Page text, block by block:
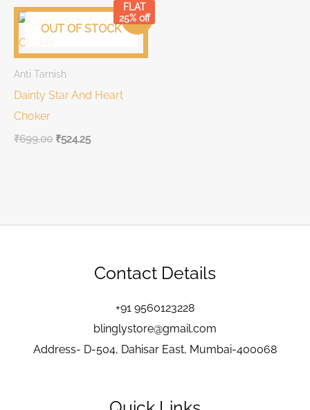
Sale!
FLAT
25% off
OUT OF STOCK
Anti Tarnish
Dainty Star And Heart
Choker
Original
price
was:
₹699.00.
₹699.00
Current
price
₹699.00.
₹524.25
Contact Details
+91 9560123228
blinglystore@gmail.com
Address- D-504, Dahisar East, Mumbai-400068